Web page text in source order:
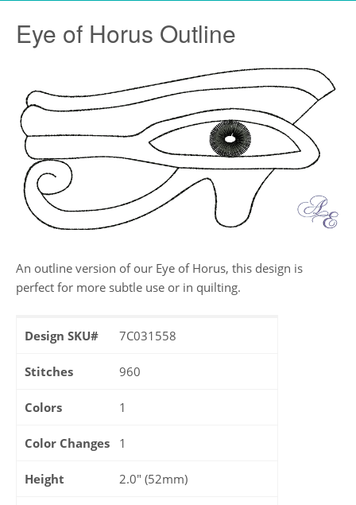
Eye of Horus Outline
An outline version of our Eye of Horus, this design is
perfect for more subtle use or in quilting.
Design SKU# 7C031558
Stitches 960
Colors 1
Color Changes 1
Height 2.0" (52mm)